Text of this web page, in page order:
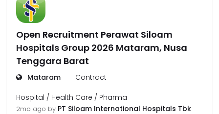
Open Recruitment Perawat Siloam
Hospitals Group 2026 Mataram, Nusa
Tenggara Barat
Mataram Contract
Hospital / Health Care / Pharma
2mo ago by PT Siloam International Hospitals Tbk